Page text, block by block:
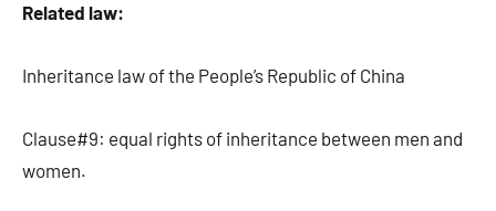
Related law:
Inheritance law of the People’s Republic of China
Clause#9: equal rights of inheritance between men and
women.